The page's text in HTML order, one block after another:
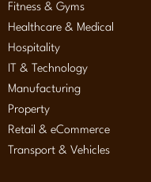
Fitness & Gyms
Healthcare & Medical
Hospitality
IT & Technology
Manufacturing
Property
Retail & eCommerce
Transport & Vehicles